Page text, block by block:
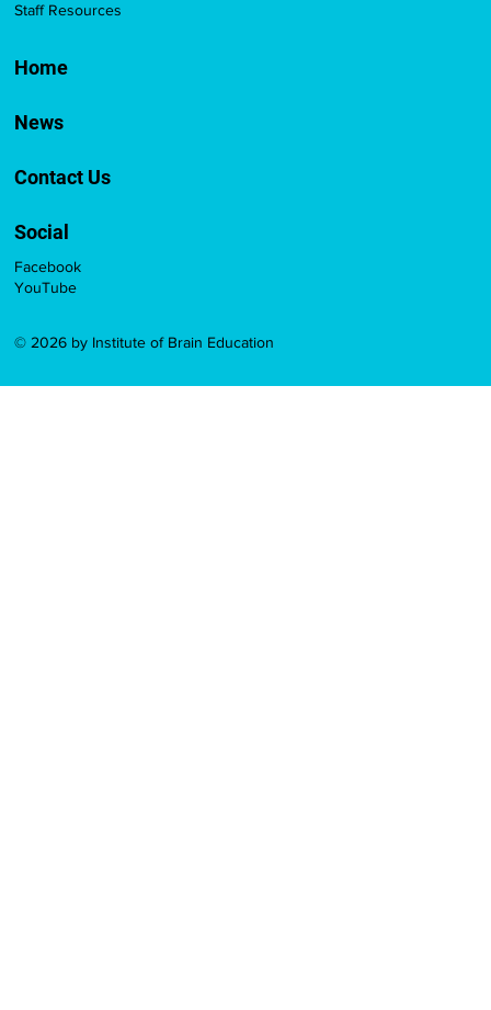
Facebook
YouTube
Home
News
Contact Us
Social
Staff Resources
© 2026 by Institute of Brain Education